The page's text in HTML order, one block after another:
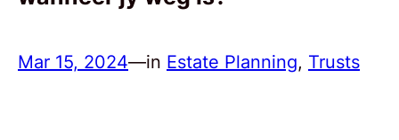
Mar 15, 2024—in Estate Planning, Trusts